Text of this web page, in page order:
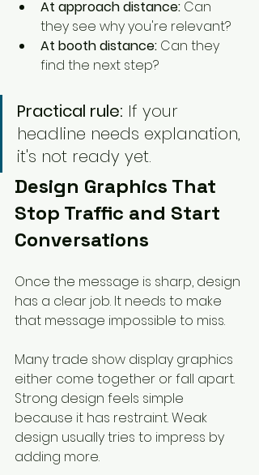
At approach distance: Can
they see why you're relevant?
At booth distance: Can they
find the next step?
Practical rule: If your
headline needs explanation,
it's not ready yet.
Design Graphics That
Stop Traffic and Start
Conversations
Once the message is sharp, design
has a clear job. It needs to make
that message impossible to miss.
Many trade show display graphics
either come together or fall apart.
Strong design feels simple
because it has restraint. Weak
design usually tries to impress by
adding more.